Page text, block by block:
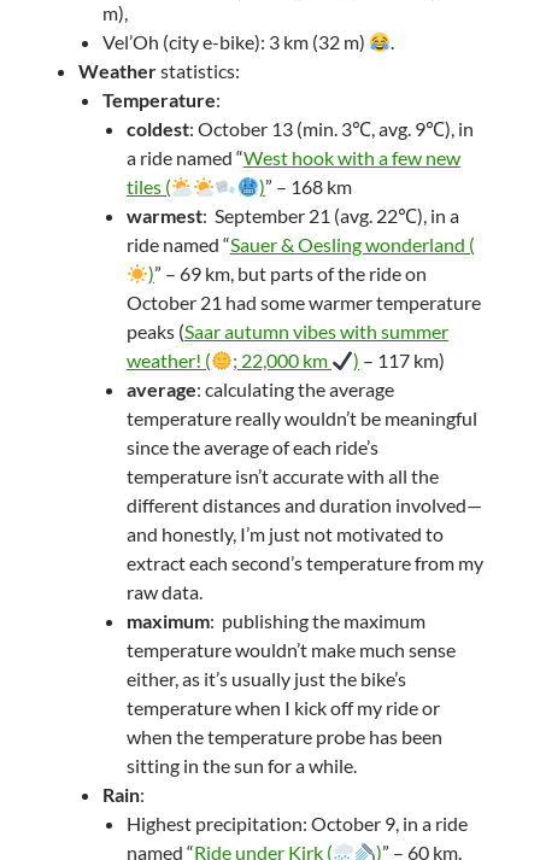
m),
Vel’Oh (city e-bike): 3 km (32 m)
.
Weatherstatistics:
Temperature:
coldest: October 13 (min. 3℃, avg. 9℃), in
a ride named “West hook with a few new
tiles (
)” – 168 km
warmest: September 21 (avg. 22℃), in a
ride named “Sauer & Oesling wonderland (
)” – 69 km, but parts of the ride on
October 21 had some warmer temperature
peaks (Saar autumn vibes with summer
weather! (
; 22,000 km ) – 117 km)
average: calculating the average
temperature really wouldn’t be meaningful
since the average of each ride’s
temperature isn’t accurate with all the
different distances and duration involved—
and honestly, I’m just not motivated to
extract each second’s temperature from my
raw data.
maximum: publishing the maximum
temperature wouldn’t make much sense
either, as it’s usually just the bike’s
temperature when I kick off my ride or
when the temperature probe has been
sitting in the sun for a while.
Rain:
Highest precipitation: October 9, in a ride
named “Ride under Kirk ( )” – 60 km.